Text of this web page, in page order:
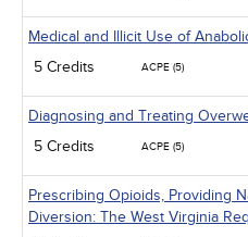
Medical and Illicit Use of
5 Credits
ACPE (5)
Diagnosing and Treating
5 Credits
ACPE (5)
Prescribing Opioids, Providing
Diversion: The West Virginia